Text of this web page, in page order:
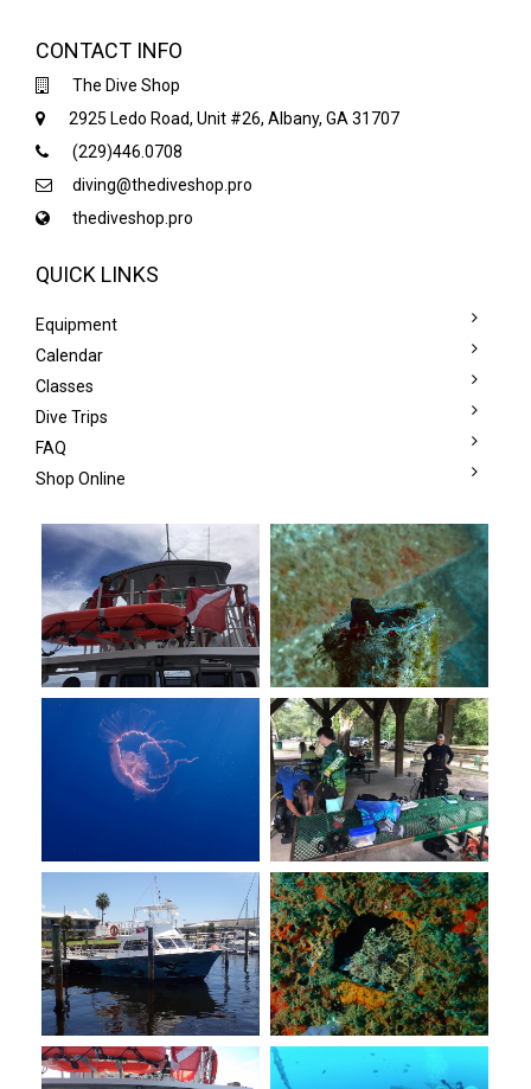
CONTACT INFO
The Dive Shop
2925 Ledo Road, Unit #26, Albany, GA 31707
(229)446.0708
diving@thediveshop.pro
thediveshop.pro
QUICK LINKS
Equipment
Calendar
Classes
Dive Trips
FAQ
Shop Online